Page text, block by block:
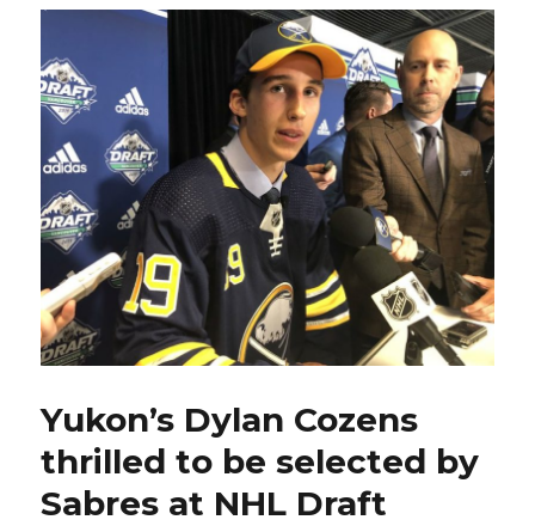
Yukon’s Dylan Cozens
thrilled to be selected by
Sabres at NHL Draft